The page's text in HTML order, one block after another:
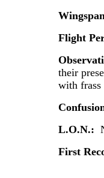
Flight
their
with frass
L.O.N.:
First